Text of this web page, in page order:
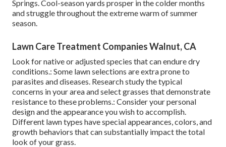
Springs. Cool-season yards prosper in the colder months
and struggle throughout the extreme warm of summer
season.
Lawn Care Treatment Companies Walnut, CA
Look for native or adjusted species that can endure dry
conditions.: Some lawn selections are extra prone to
parasites and diseases. Research study the typical
concerns in your area and select grasses that demonstrate
resistance to these problems.: Consider your personal
design and the appearance you wish to accomplish.
Different lawn types have special appearances, colors, and
growth behaviors that can substantially impact the total
look of your grass.